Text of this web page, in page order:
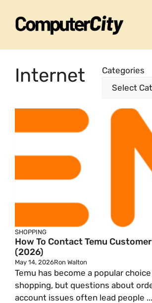
content
Internet Categories
SHOPPING
How To Contact Temu
(2026)
May 14, 2026Ron Walton
Temu has become a popular
shopping, but questions about
account issues often lead people ...